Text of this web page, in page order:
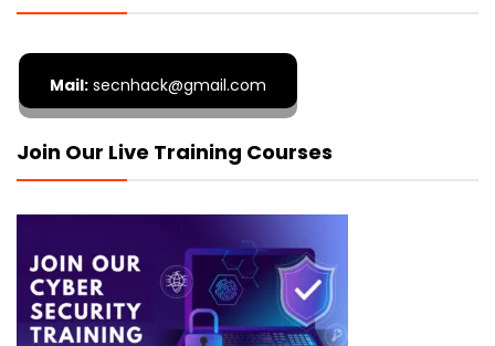
Mail: secnhack@gmail.com
Join Our Live Training Courses